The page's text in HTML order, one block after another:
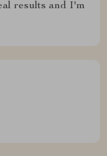
results and I'm